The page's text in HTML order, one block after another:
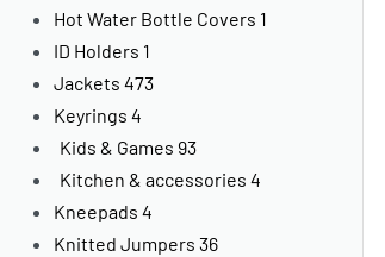
Hot Water Bottle Covers 1
ID Holders 1
Jackets 473
Keyrings 4
Kids & Games 93
Kitchen & accessories 4
Kneepads 4
Knitted Jumpers 36